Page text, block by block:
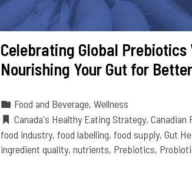
Celebrating Global Prebiotics
Nourishing Your Gut for
Food and Beverage, Wellness
Canada's Healthy Eating Strategy, Canadian
food industry, food labelling, food supply, Gut
ingredient quality, nutrients, Prebiotics,